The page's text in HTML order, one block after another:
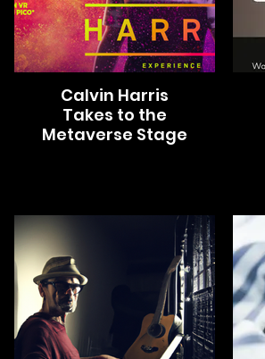
Calvin Harris
Takes to the
Metaverse Stage